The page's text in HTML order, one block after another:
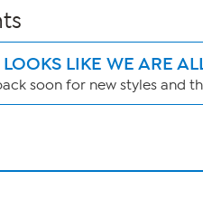
LIKE WE ARE
soon for new styles and